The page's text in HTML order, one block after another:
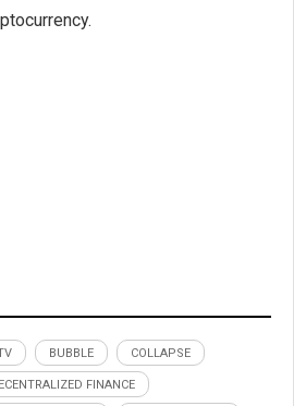
BUBBLE COLLAPSE
FINANCE